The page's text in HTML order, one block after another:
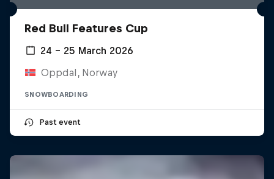
Red Bull Features Cup
24 – 25 March 2026
Oppdal, Norway
SNOWBOARDING
Past event